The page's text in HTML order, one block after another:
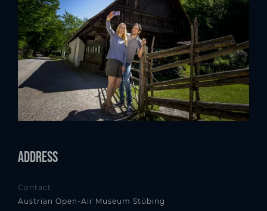
Address
Contact
Austrian Open-Air Museum Stübing